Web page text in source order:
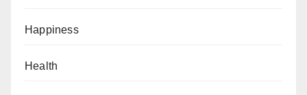
Happiness
Health